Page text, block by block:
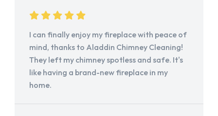
I can finally enjoy my fireplace with peace of
mind, thanks to Aladdin Chimney Cleaning!
They left my chimney spotless and safe. It's
like having a brand-new fireplace in my
home.